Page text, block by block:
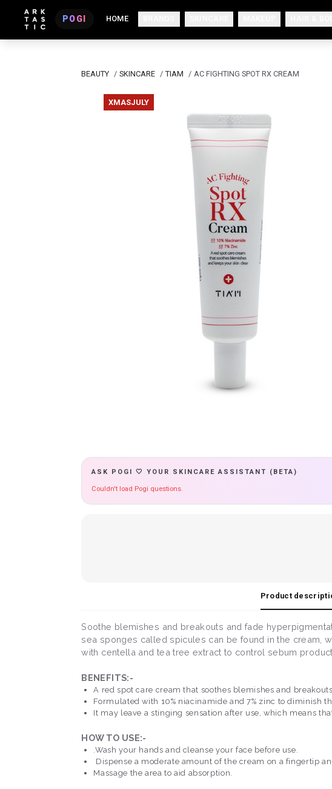
POGI HOME
BEAUTY / SKINCARE / TIAM / AC FIGHTING SPOT RX CREAM
XMASJULY
ASK POGI 🤍 YOUR SKINCARE ASSISTANT (BETA)
Couldn't load Pogi questions.
Product
Soothe blemishes and breakouts and fade
sea sponges called spicules can be found in the cream,
with centella and tea tree extract to control sebum
BENEFITS:-
A red spot care cream that soothes blemishes and
Formulated with 10% niacinamide and 7% zinc to diminish
It may leave a stinging sensation after use, which means
HOW TO USE:-
.Wash your hands and cleanse your face before use.
Dispense a moderate amount of the cream on a fingertip
Massage the area to aid absorption.